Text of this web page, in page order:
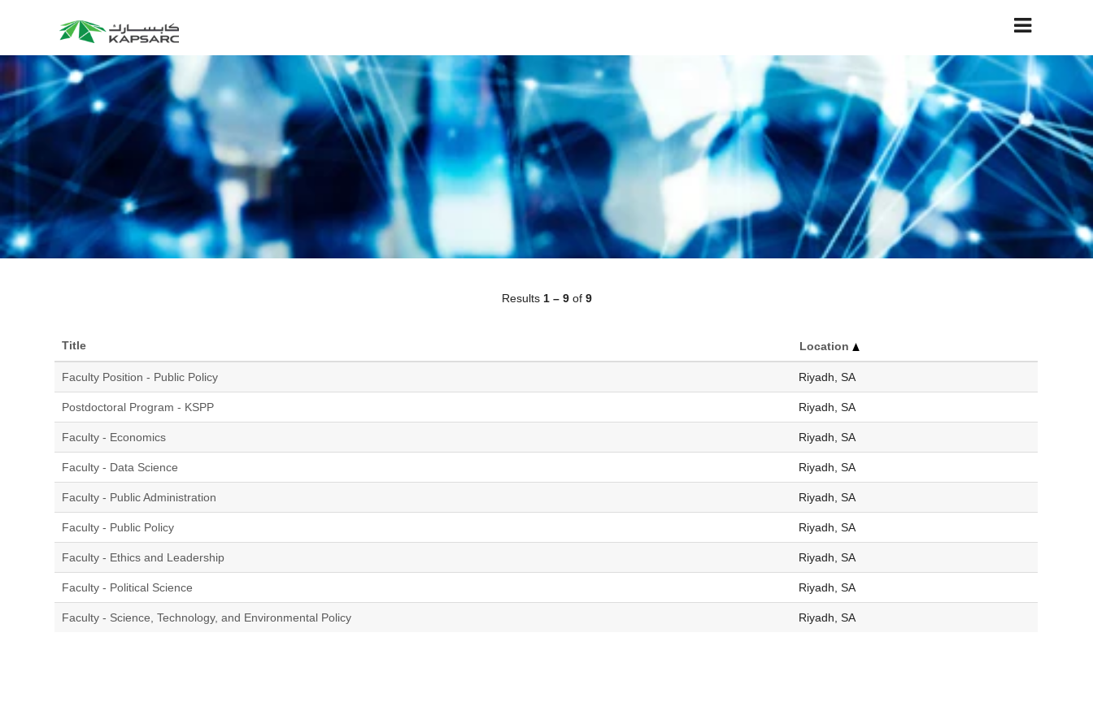
Results 1 – 9of 9
Title Location
Faculty Position - Public Policy Riyadh, SA
Postdoctoral Program - KSPP Riyadh, SA
Faculty - Economics Riyadh, SA
Faculty - Data Science Riyadh, SA
Faculty - Public Administration Riyadh, SA
Faculty - Public Policy Riyadh, SA
Faculty - Ethics and Leadership Riyadh, SA
Faculty - Political Science Riyadh, SA
Faculty - Science, Technology, and Environmental Policy Riyadh, SA